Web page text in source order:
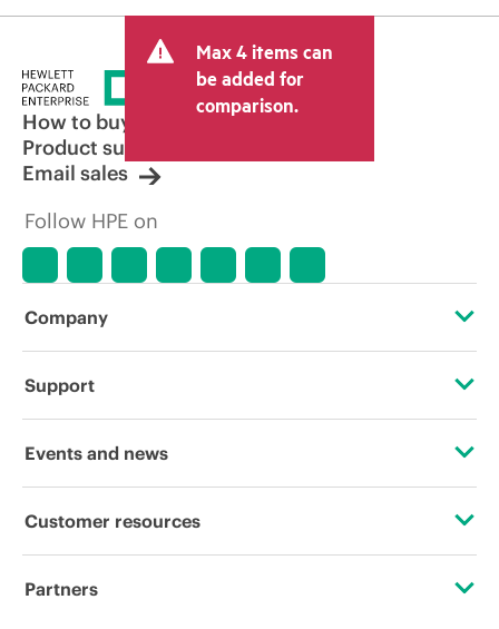
Max 4 items can
be added for
comparison.
How to buy
Product support
Email sales
Follow HPE on
Company
About HPE
Corporate responsibility
HPE Labs
Support
Operational support services
Software and drivers
Events and news
Events
Customer resources
Contact Us
Partners